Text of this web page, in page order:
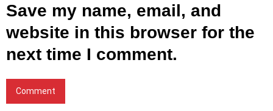
Save my name, email, and
website in this browser for the
next time I comment.